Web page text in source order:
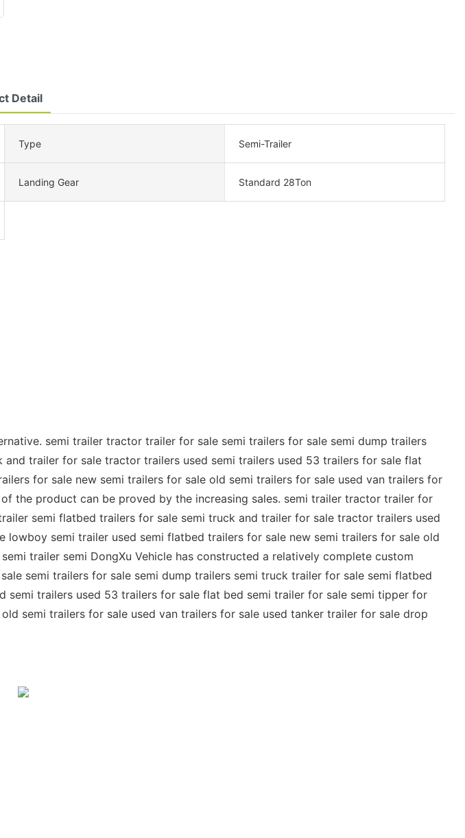
Detail
Type Semi-Trailer
Landing Gear Standard 28Ton
semi trailer tractor trailer for sale semi trailers for sale semi dump trailers
trailer for sale tractor trailers used semi trailers used 53 trailers for sale flat
for sale new semi trailers for sale old semi trailers for sale used van trailers for
the product can be proved by the increasing sales. semi trailer tractor trailer for
semi flatbed trailers for sale semi truck and trailer for sale tractor trailers used
semi trailer used semi flatbed trailers for sale new semi trailers for sale old
trailer semi DongXu Vehicle has constructed a relatively complete custom
semi trailers for sale semi dump trailers semi truck trailer for sale semi flatbed
trailers used 53 trailers for sale flat bed semi trailer for sale semi tipper for
semi trailers for sale used van trailers for sale used tanker trailer for sale drop